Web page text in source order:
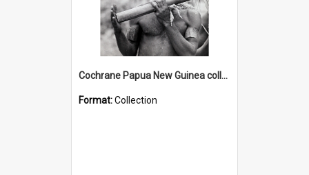
Cochrane Papua New Guinea collection : Music and Radio Broadcast Recordings
Format:Collection